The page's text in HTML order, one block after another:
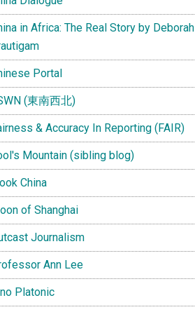
in Africa: The Real Story by Deborah
Portal
(東南西北)
& Accuracy In Reporting (FAIR)
Mountain (sibling blog)
China
of Shanghai
Journalism
Ann Lee
Platonic